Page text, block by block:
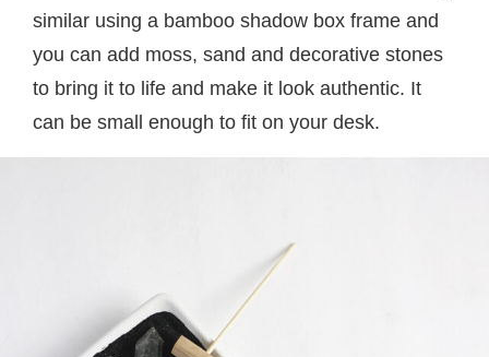
similar using a bamboo shadow box frame and
you can add moss, sand and decorative stones
to bring it to life and make it look authentic. It
can be small enough to fit on your desk.